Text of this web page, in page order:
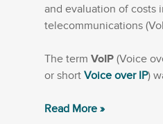
and evaluation of costs
telecommunications
The term VoIP (Voice
or short Voice over IP)
Read More »